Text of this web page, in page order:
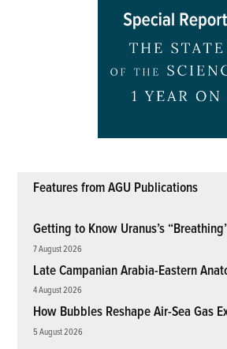
Features from AGU Publications
Getting to Know Uranus’s
7 August 2026
Late Campanian Arabia-Eastern
4 August 2026
How Bubbles Reshape Air-Sea Gas
5 August 2026